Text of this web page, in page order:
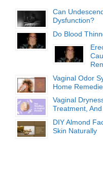
Can
Dysfunction?
Do Blood
Vaginal Odor
Home
Vaginal
Treatment,
DIY Almond
Skin Naturally